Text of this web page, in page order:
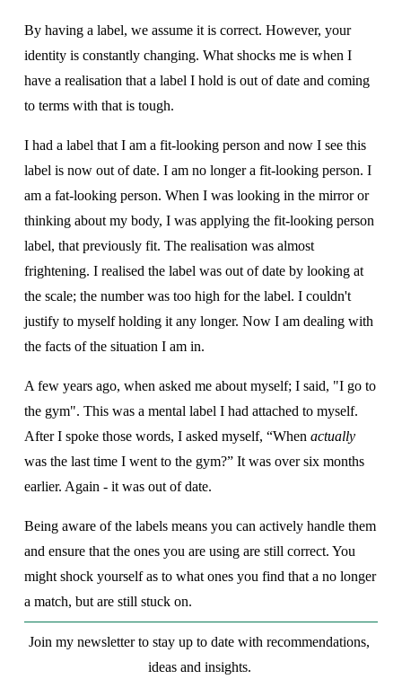
By having a label, we assume it is correct. However, your
identity is constantly changing. What shocks me is when I
have a realisation that a label I hold is out of date and coming
to terms with that is tough.
I had a label that I am a fit-looking person and now I see this
label is now out of date. I am no longer a fit-looking person. I
am a fat-looking person. When I was looking in the mirror or
thinking about my body, I was applying the fit-looking person
label, that previously fit. The realisation was almost
frightening. I realised the label was out of date by looking at
the scale; the number was too high for the label. I couldn't
justify to myself holding it any longer. Now I am dealing with
the facts of the situation I am in.
A few years ago, when asked me about myself; I said, "I go to
the gym". This was a mental label I had attached to myself.
After I spoke those words, I asked myself, “When actually
was the last time I went to the gym?” It was over six months
earlier. Again - it was out of date.
Being aware of the labels means you can actively handle them
and ensure that the ones you are using are still correct. You
might shock yourself as to what ones you find that a no longer
a match, but are still stuck on.
Join my newsletter to stay up to date with recommendations,
ideas and insights.